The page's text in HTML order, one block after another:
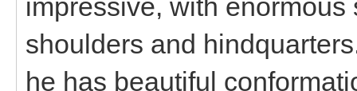
impressive, with
shoulders and
he has beautiful